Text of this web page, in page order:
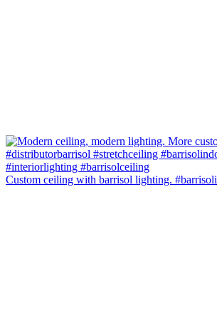
Custom ceiling with barrisol lighting. #barrisoli